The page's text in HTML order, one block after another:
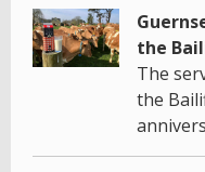
the
The
the